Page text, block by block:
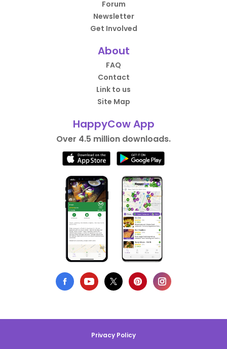
Forum
Newsletter
Get Involved
About
FAQ
Contact
Link to us
Site Map
HappyCow App
Over 4.5 million downloads.
Privacy Policy